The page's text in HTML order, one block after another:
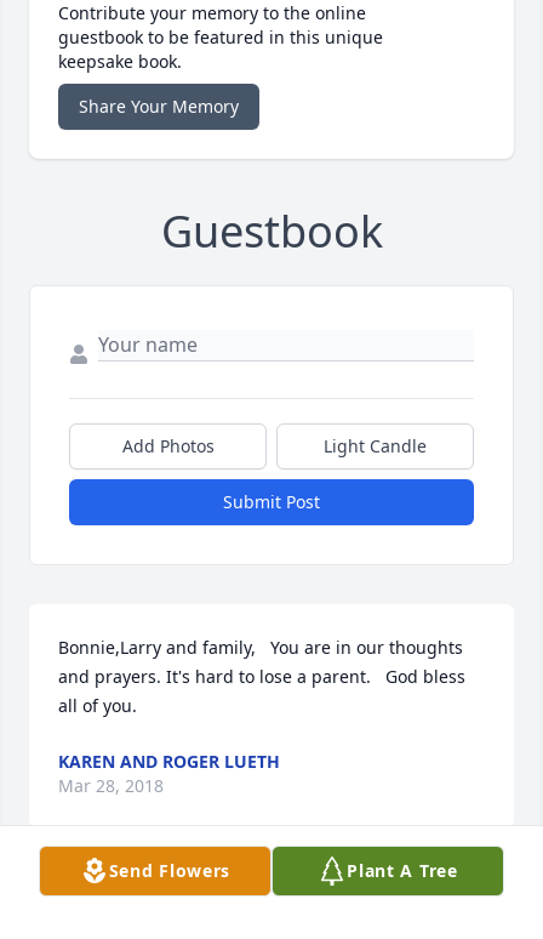
Contribute your memory to the online
guestbook to be featured in this unique
keepsake book.
Share Your Memory
Guestbook
Add Photos Light Candle
Submit Post
Bonnie,Larry and family,   You are in our thoughts
and prayers. It's hard to lose a parent.   God bless
all of you.
KAREN AND ROGER LUETH
Mar 28, 2018
Visits: 28
Send Flowers Plant A Tree